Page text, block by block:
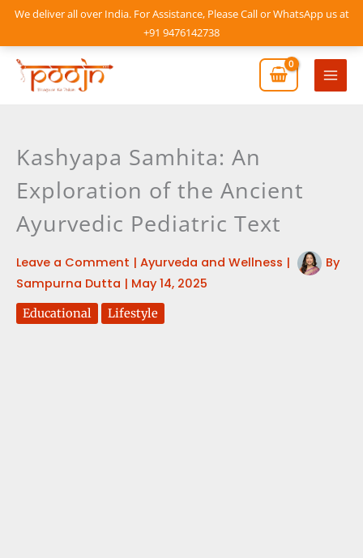
We deliver all over India. For Assistance, Please Call or WhatsApp us at
+91 9476142738
Skip
content
Main
Kashyapa Samhita: An
Exploration of the Ancient
Ayurvedic Pediatric Text
Leave a Comment | Ayurveda and Wellness |
By
Sampurna Dutta | May 14, 2025
Educational Lifestyle